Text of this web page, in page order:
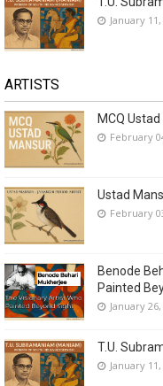
January
ARTISTS
MCQ
February
Ustad
February
Benode
Painted
January
T.U.
January